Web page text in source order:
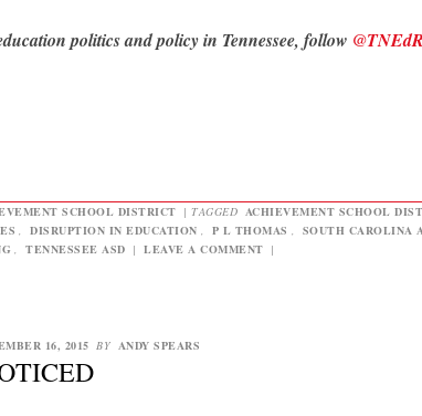
politics and policy in Tennessee, follow
SCHOOL DISTRICT | TAGGED ACHIEVEMENT SCHOOL
DISRUPTION IN EDUCATION P L THOMAS SOUTH CAROLINA
TENNESSEE ASD | LEAVE A COMMENT |
16, 2015 BY ANDY SPEARS